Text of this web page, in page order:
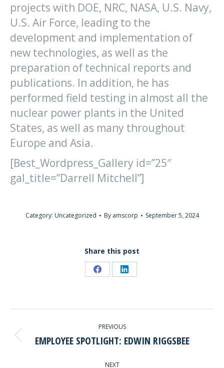
projects with DOE, NRC, NASA, U.S. Navy,
U.S. Air Force, leading to the
development and implementation of
new technologies, as well as the
preparation of technical reports and
publications. In addition, he has
performed field testing in almost all the
nuclear power plants in the United
States, as well as many throughout
Europe and Asia.
[Best_Wordpress_Gallery id=”25″
gal_title=”Darrell Mitchell”]
Category: Uncategorized By amscorp September 5, 2024
Share this post
Share
Facebook
Share
LinkedIn
NAVIGATION
PREVIOUS
Previous
EMPLOYEE SPOTLIGHT: EDWIN RIGGSBEE
NEXT